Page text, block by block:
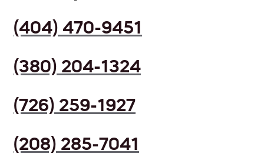
(404) 470-9451
(380) 204-1324
(726) 259-1927
(208) 285-7041